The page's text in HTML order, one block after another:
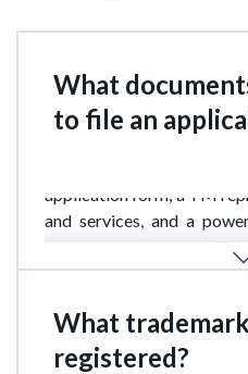
What
to file an
application form, a TM
and services, and a
companies, a certified
is also required.
What
registered?